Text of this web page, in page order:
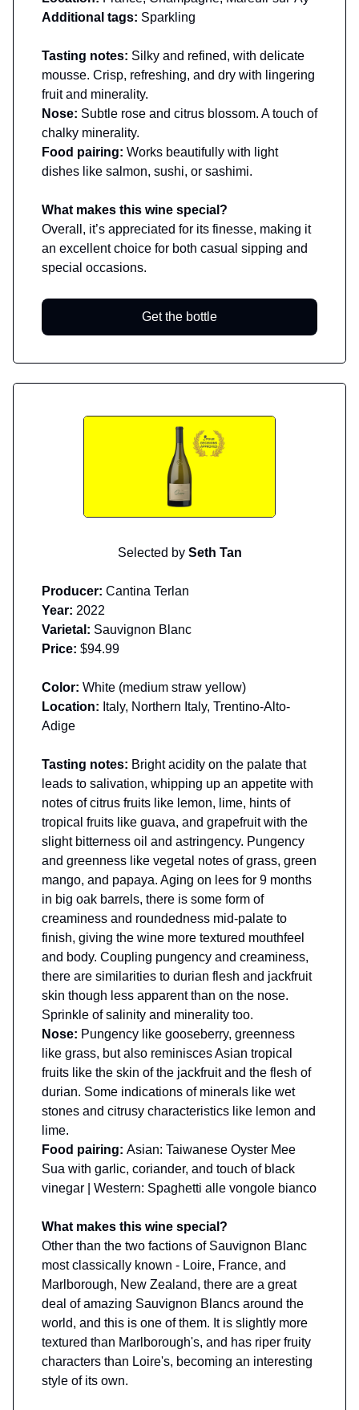
Additional tags: Sparkling
Tasting notes: Silky and refined, with delicate
mousse. Crisp, refreshing, and dry with lingering
fruit and minerality.
Nose: Subtle rose and citrus blossom. A touch of
chalky minerality.
Food pairing: Works beautifully with light
dishes like salmon, sushi, or sashimi.
What makes this wine special?
Overall, it’s appreciated for its finesse, making it
an excellent choice for both casual sipping and
special occasions.
Get the bottle
Selected by Seth Tan
Producer: Cantina Terlan
Year: 2022
Varietal: Sauvignon Blanc
Price: $94.99
Color: White (medium straw yellow)
Location: Italy, Northern Italy, Trentino-Alto-
Adige
Tasting notes: Bright acidity on the palate that
leads to salivation, whipping up an appetite with
notes of citrus fruits like lemon, lime, hints of
tropical fruits like guava, and grapefruit with the
slight bitterness oil and astringency. Pungency
and greenness like vegetal notes of grass, green
mango, and papaya. Aging on lees for 9 months
in big oak barrels, there is some form of
creaminess and roundedness mid-palate to
finish, giving the wine more textured mouthfeel
and body. Coupling pungency and creaminess,
there are similarities to durian flesh and jackfruit
skin though less apparent than on the nose.
Sprinkle of salinity and minerality too.
Nose: Pungency like gooseberry, greenness
like grass, but also reminisces Asian tropical
fruits like the skin of the jackfruit and the flesh of
durian. Some indications of minerals like wet
stones and citrusy characteristics like lemon and
lime.
Food pairing: Asian: Taiwanese Oyster Mee
Sua with garlic, coriander, and touch of black
vinegar | Western: Spaghetti alle vongole bianco
What makes this wine special?
Other than the two factions of Sauvignon Blanc
most classically known - Loire, France, and
Marlborough, New Zealand, there are a great
deal of amazing Sauvignon Blancs around the
world, and this is one of them. It is slightly more
textured than Marlborough's, and has riper fruity
characters than Loire's, becoming an interesting
style of its own.